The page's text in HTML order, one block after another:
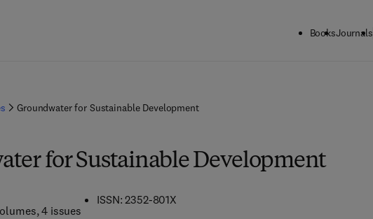
BooksJournals
Groundwater for Sustainable Development
for Sustainable Development
, 4 issues
ISSN: 2352-801X